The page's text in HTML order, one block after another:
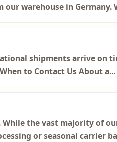
warehouse in Germany.
shipments arrive on
to Contact Us About a...
While the vast majority of
or seasonal carrier